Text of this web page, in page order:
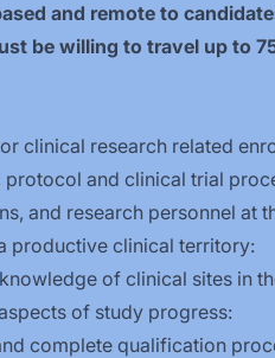
and remote to
be willing to travel up to
clinical research related
protocol and clinical trial
and research personnel at
productive clinical territory:
of clinical sites in
of study progress:
complete qualification